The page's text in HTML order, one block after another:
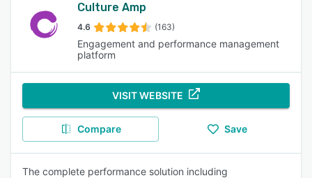
Culture Amp
4.6 (163)
Engagement and performance management
platform
VISIT WEBSITE
Compare Save
The complete performance solution including